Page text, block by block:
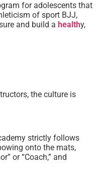
for adolescents that
of sport BJJ,
and build a healthy,
the culture is
strictly follows
onto the mats,
or “Coach,” and